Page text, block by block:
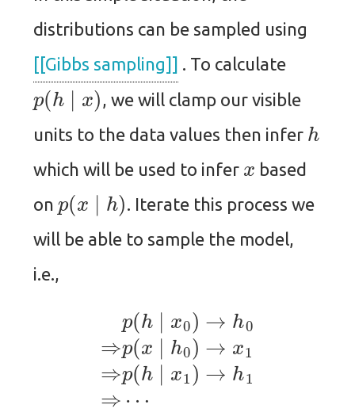
distributions can be sampled using
[[Gibbs sampling]] . To calculate
p(h∣x)
, we will clamp our visible
units to the data values then infer
h
which will be used to infer
based
on
( ∣ h)
. Iterate this process we
will be able to sample the model,
i.e.,
→h0⇒ p( x h )→